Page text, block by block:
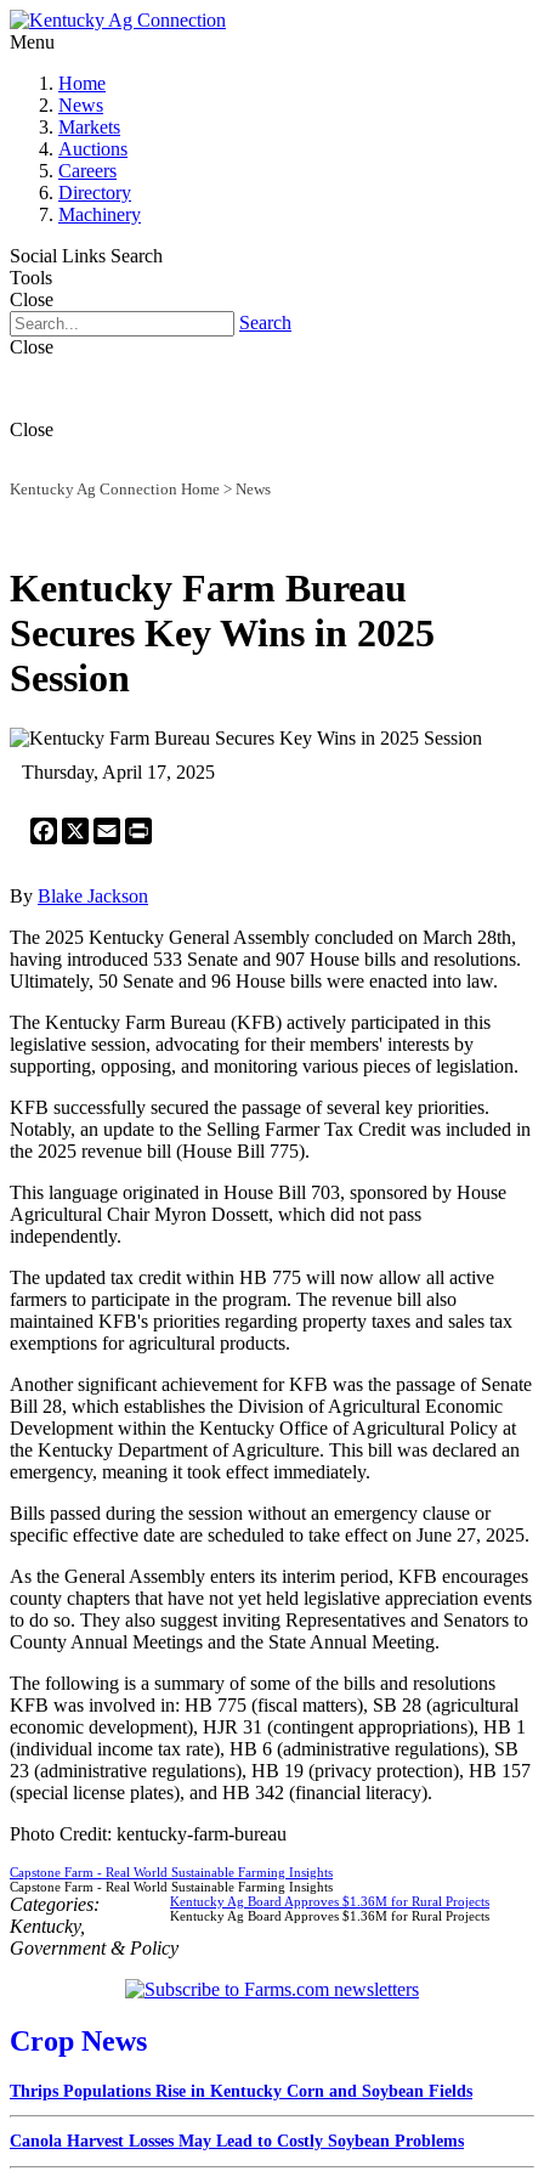
Menu
Home
News
Markets
Auctions
Careers
Directory
Machinery
Social Links Search
Tools
Close
Search
Close
Close
Kentucky Ag Connection Home > News
Kentucky Farm Bureau
Secures Key Wins in 2025
Session
Thursday, April 17, 2025
Facebook
X Email
By Blake Jackson
The 2025 Kentucky General Assembly concluded on March 28th,
having introduced 533 Senate and 907 House bills and resolutions.
Ultimately, 50 Senate and 96 House bills were enacted into law.
The Kentucky Farm Bureau (KFB) actively participated in this
legislative session, advocating for their members' interests by
supporting, opposing, and monitoring various pieces of legislation.
KFB successfully secured the passage of several key priorities.
Notably, an update to the Selling Farmer Tax Credit was included in
the 2025 revenue bill (House Bill 775).
This language originated in House Bill 703, sponsored by House
Agricultural Chair Myron Dossett, which did not pass
independently.
The updated tax credit within HB 775 will now allow all active
farmers to participate in the program. The revenue bill also
maintained KFB's priorities regarding property taxes and sales tax
exemptions for agricultural products.
Another significant achievement for KFB was the passage of Senate
Bill 28, which establishes the Division of Agricultural Economic
Development within the Kentucky Office of Agricultural Policy at
the Kentucky Department of Agriculture. This bill was declared an
emergency, meaning it took effect immediately.
Bills passed during the session without an emergency clause or
specific effective date are scheduled to take effect on June 27, 2025.
As the General Assembly enters its interim period, KFB encourages
county chapters that have not yet held legislative appreciation events
to do so. They also suggest inviting Representatives and Senators to
County Annual Meetings and the State Annual Meeting.
The following is a summary of some of the bills and resolutions
KFB was involved in: HB 775 (fiscal matters), SB 28 (agricultural
economic development), HJR 31 (contingent appropriations), HB 1
(individual income tax rate), HB 6 (administrative regulations), SB
23 (administrative regulations), HB 19 (privacy protection), HB 157
(special license plates), and HB 342 (financial literacy).
Photo Credit: kentucky-farm-bureau
Capstone Farm - Real World Sustainable Farming Insights
Capstone Farm - Real World Sustainable Farming Insights
Kentucky Ag Board Approves $1.36M for Rural Projects
Kentucky Ag Board Approves $1.36M for Rural Projects
Categories:
Kentucky,
Government & Policy
Crop News
Thrips Populations Rise in Kentucky Corn and Soybean Fields
Canola Harvest Losses May Lead to Costly Soybean Problems